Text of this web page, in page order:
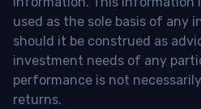
used as the sole basis of any
should it be construed as
investment needs of any
performance is not
returns.